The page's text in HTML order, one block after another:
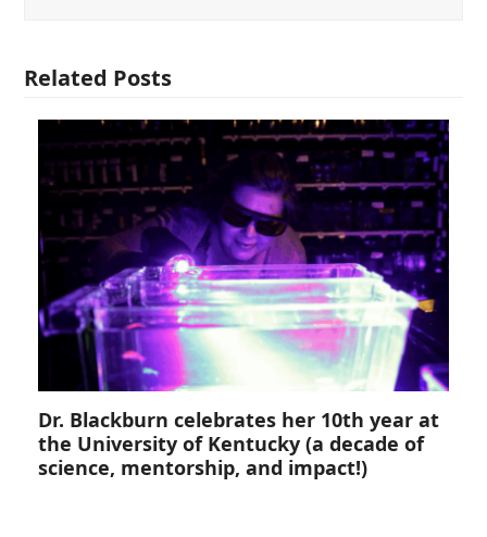
Related Posts
Dr. Blackburn celebrates her 10th year at
the University of Kentucky (a decade of
science, mentorship, and impact!)